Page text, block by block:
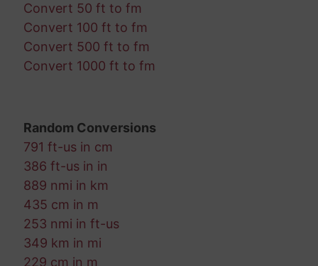
Convert 50 ft to fm
Convert 100 ft to fm
Convert 500 ft to fm
Convert 1000 ft to fm
Random Conversions
791 ft-us in cm
386 ft-us in in
889 nmi in km
435 cm in m
253 nmi in ft-us
349 km in mi
229 cm in m